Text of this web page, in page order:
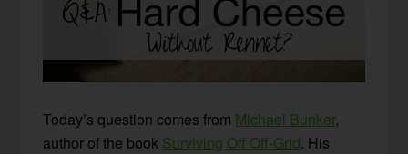
Today’s question comes from Michael Bunker,
author of the book Surviving Off Off-Grid. His